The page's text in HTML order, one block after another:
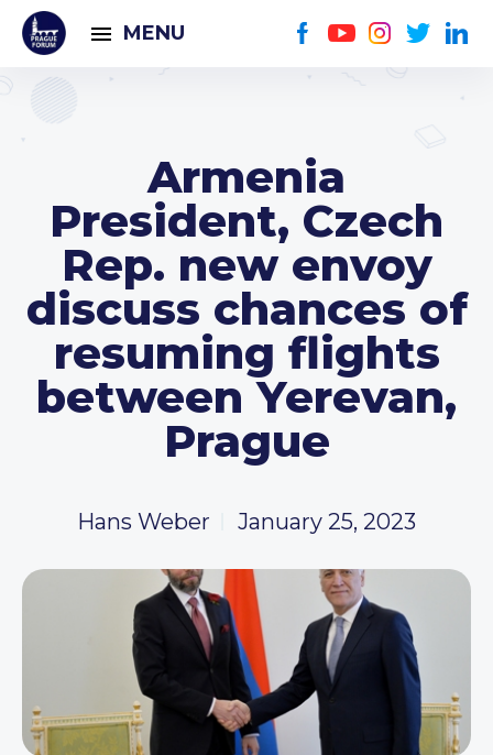
MENU
Armenia
President, Czech
Rep. new envoy
discuss chances of
resuming flights
between Yerevan,
Prague
Hans Weber January 25, 2023